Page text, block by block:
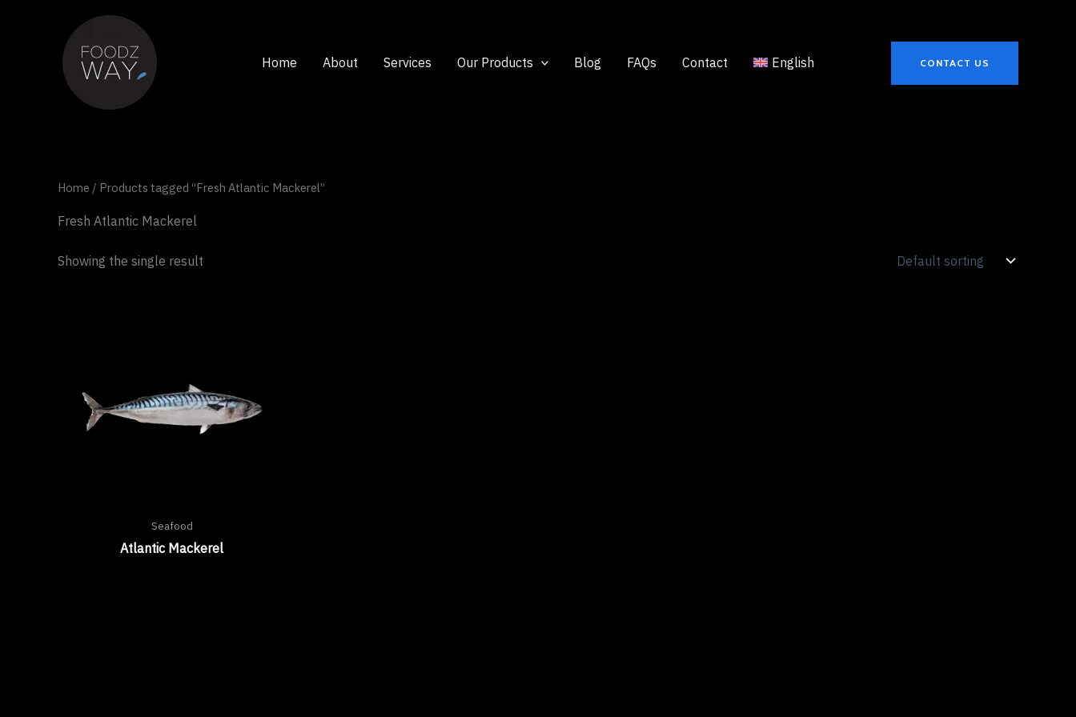
Home About Services Our Products Blog FAQs Contact English CONTACT US
Home / Products tagged “Fresh Atlantic Mackerel”
Fresh Atlantic Mackerel
Showing the single result
Seafood
Atlantic Mackerel